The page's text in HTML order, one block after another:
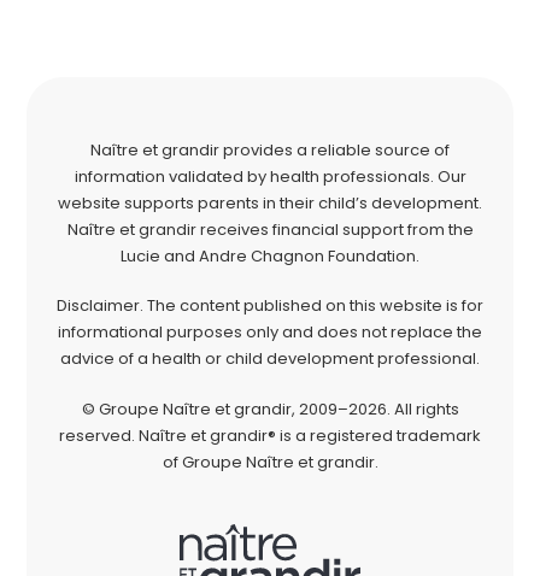
Naître et grandir provides a reliable source of
information validated by health professionals. Our
website supports parents in their child’s development.
Naître et grandir receives financial support from the
Lucie and Andre Chagnon Foundation.
Disclaimer. The content published on this website is for
informational purposes only and does not replace the
advice of a health or child development professional.
© Groupe Naître et grandir, 2009–2026. All rights
reserved. Naître et grandir® is a registered trademark
of Groupe Naître et grandir.